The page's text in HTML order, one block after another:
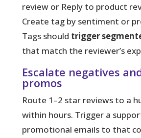
review or Reply to product
Create tag by sentiment or
Tags should trigger
that match the reviewer’s
Escalate negatives
promos
Route 1–2 star reviews to a
within hours. Trigger a
promotional emails to that